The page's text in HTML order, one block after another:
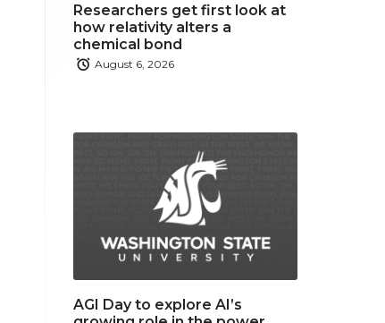
k
Researchers get first look at
how relativity alters a
chemical bond
August 6, 2026
AGI Day to explore AI’s